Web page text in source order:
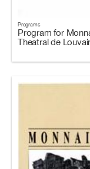
Programs
Program for
Theatral de